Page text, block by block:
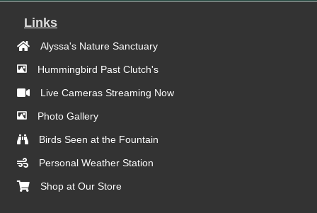
Links
Alyssa's Nature Sanctuary
Hummingbird Past Clutch's
Live Cameras Streaming Now
Photo Gallery
Birds Seen at the Fountain
Personal Weather Station
Shop at Our Store